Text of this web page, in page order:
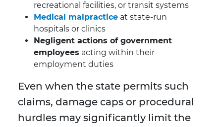
recreational facilities, or transit systems
Medical malpractice at state-run
hospitals or clinics
Negligent actions of government
employees acting within their
employment duties
Even when the state permits such
claims, damage caps or procedural
hurdles may significantly limit the